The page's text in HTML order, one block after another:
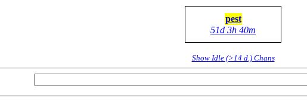
pest
51d 3h 40m
Show Idle (>14 d.) Chans